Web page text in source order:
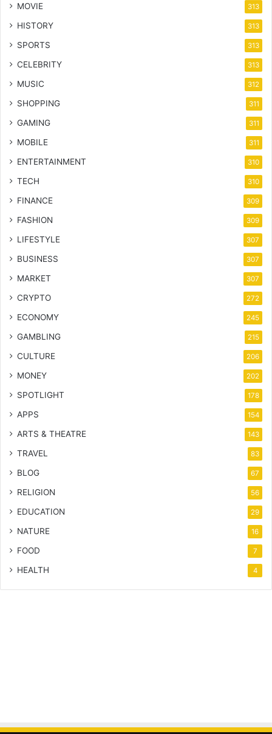
MOVIE 313
HISTORY 313
SPORTS 313
CELEBRITY 313
MUSIC 312
SHOPPING 311
GAMING 311
MOBILE 311
ENTERTAINMENT 310
TECH 310
FINANCE 309
FASHION 309
LIFESTYLE 307
BUSINESS 307
MARKET 307
CRYPTO 272
ECONOMY 245
GAMBLING 215
CULTURE 206
MONEY 202
SPOTLIGHT 178
APPS 154
ARTS & THEATRE 143
TRAVEL 83
BLOG 67
RELIGION 56
EDUCATION 29
NATURE 16
FOOD 7
HEALTH 4